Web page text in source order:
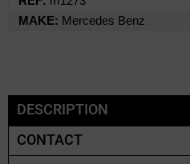
MAKE: Mercedes Benz
DESCRIPTION
CONTACT